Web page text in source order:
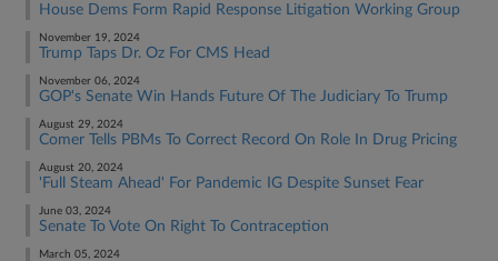
House Dems Form Rapid Response Litigation Working Group
November 19, 2024
Trump Taps Dr. Oz For CMS Head
November 06, 2024
GOP's Senate Win Hands Future Of The Judiciary To Trump
August 29, 2024
Comer Tells PBMs To Correct Record On Role In Drug Pricing
August 20, 2024
'Full Steam Ahead' For Pandemic IG Despite Sunset Fear
June 03, 2024
Senate To Vote On Right To Contraception
March 05, 2024